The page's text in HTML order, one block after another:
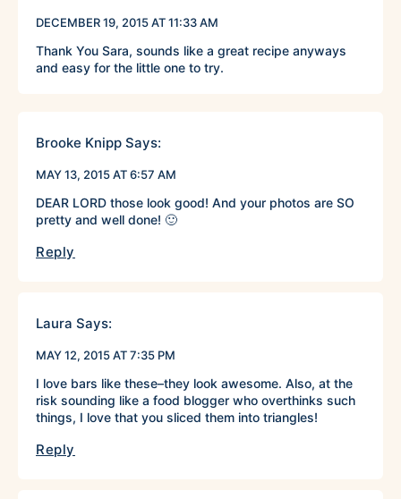
DECEMBER 19, 2015 AT 11:33 AM
Thank You Sara, sounds like a great recipe anyways
and easy for the little one to try.
Brooke Knipp Says:
MAY 13, 2015 AT 6:57 AM
DEAR LORD those look good! And your photos are SO
pretty and well done! 🙂
Reply
Laura Says:
MAY 12, 2015 AT 7:35 PM
I love bars like these–they look awesome. Also, at the
risk sounding like a food blogger who overthinks such
things, I love that you sliced them into triangles!
Reply